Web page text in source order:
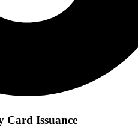
Card Issuance